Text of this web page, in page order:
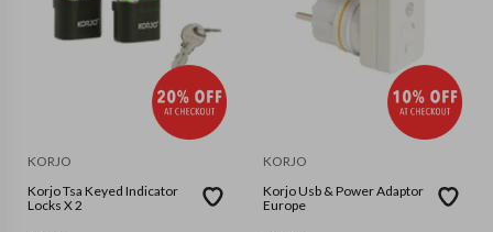
KORJO
Korjo Tsa Keyed Indicator
Locks X 2
KORJO
Korjo Usb & Power Adaptor
Europe